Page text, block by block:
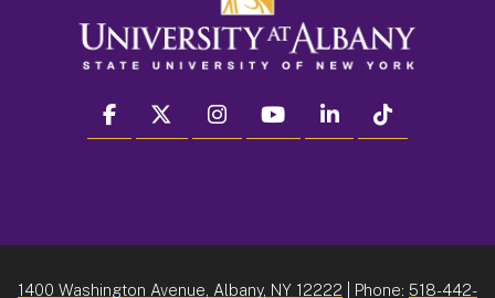
facebook twitter instagram youtube linkedin
1400 Washington Avenue, Albany, NY 12222 | Phone: 518-442-